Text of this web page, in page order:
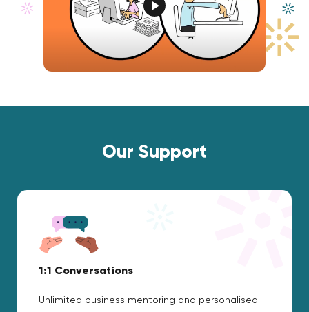
Our Support
1:1 Conversations
Unlimited business mentoring and personalised